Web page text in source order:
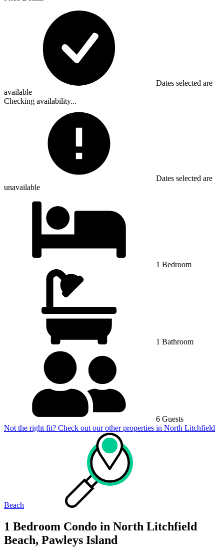
Dates selected are
available
Checking availability...
Dates selected are
unavailable
1 Bedroom
1 Bathroom
6 Guests
Not the right fit? Check out our other properties in North Litchfield
Beach
1 Bedroom Condo in North Litchfield
Beach, Pawleys Island